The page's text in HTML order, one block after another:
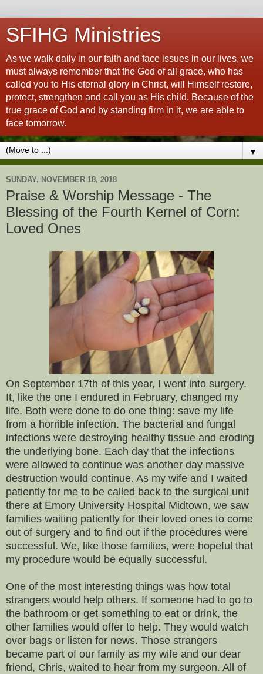
SFIHG Ministries
As we walk daily in our faith and face issues in our lives, we
must always remember that the God of all grace, who has
called you to His eternal glory in Christ, will Himself restore,
protect, strengthen and call you as His child. Because of the
true grace of God and by standing firm in it, we are able to
face tomorrow.
▼
SUNDAY, NOVEMBER 18, 2018
Praise & Worship Message - The
Blessing of the Fourth Kernel of Corn:
Loved Ones
On September 17th of this year, I went into surgery.
It, like the one I endured in February, changed my
life. Both were done to do one thing: save my life
from a horrible infection. The bacterial and fungal
infections were destroying healthy tissue and eroding
the underlying bone. Each day that the infections
were allowed to continue was another day massive
destruction would continue. As my wife and I waited
patiently for me to be called back to the surgical unit
there at Emory University Hospital Midtown, we saw
families waiting patiently for their loved ones to come
out of surgery and to find out if the procedures were
successful. We, like those families, were hopeful that
my procedure would be equally successful.
One of the most interesting things was how total
strangers would help others. If someone had to go to
the bathroom or get something to eat or drink, the
other families would offer to help. They would watch
over bags or listen for news. Those strangers
became part of our family as my wife and our dear
friend, Chris, waited to hear from my surgeon. All of